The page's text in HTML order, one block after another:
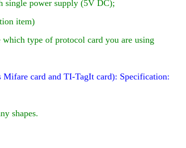
single power supply (5V DC);
item)
which type of protocol card you are using
card and TI-TagIt card): Specification:
shapes.